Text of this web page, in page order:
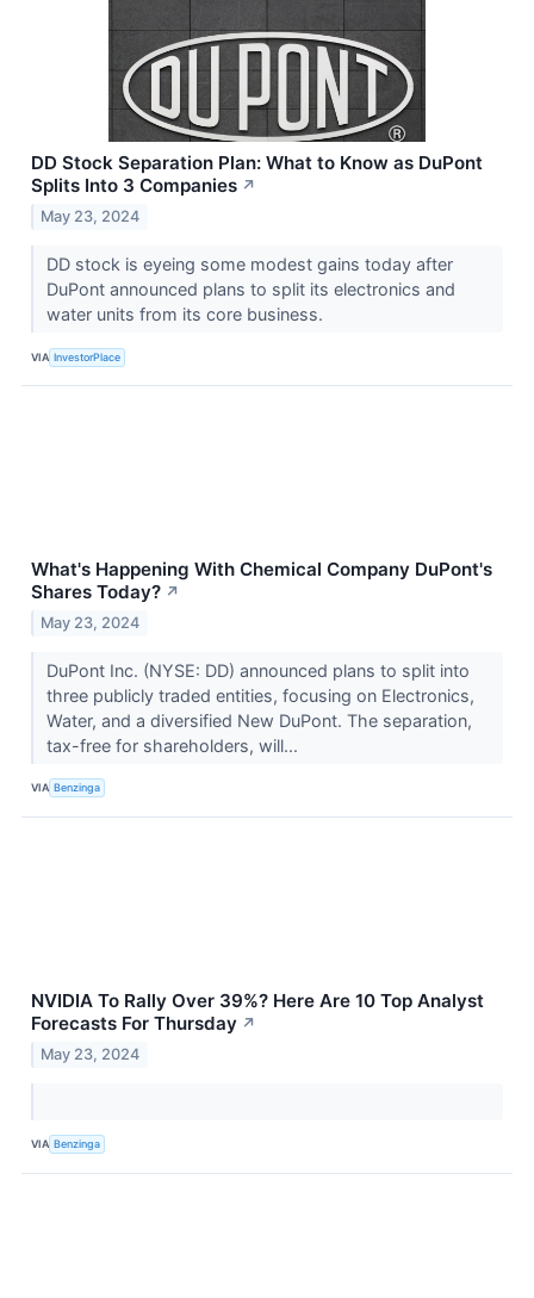
DD Stock Separation Plan: What to Know as DuPont
Splits Into 3 Companies ↗
May 23, 2024
DD stock is eyeing some modest gains today after
DuPont announced plans to split its electronics and
water units from its core business.
VIA InvestorPlace
What's Happening With Chemical Company DuPont's
Shares Today? ↗
May 23, 2024
DuPont Inc. (NYSE: DD) announced plans to split into
three publicly traded entities, focusing on Electronics,
Water, and a diversified New DuPont. The separation,
tax-free for shareholders, will...
VIA Benzinga
NVIDIA To Rally Over 39%? Here Are 10 Top Analyst
Forecasts For Thursday ↗
May 23, 2024
VIA Benzinga